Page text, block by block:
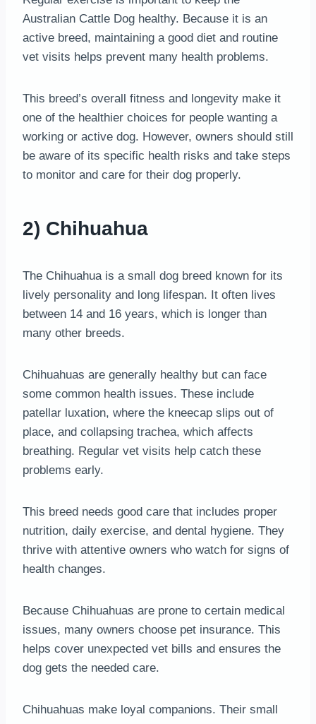
Australian Cattle Dog healthy. Because it is an
active breed, maintaining a good diet and routine
vet visits helps prevent many health problems.
This breed’s overall fitness and longevity make it
one of the healthier choices for people wanting a
working or active dog. However, owners should still
be aware of its specific health risks and take steps
to monitor and care for their dog properly.
2) Chihuahua
The Chihuahua is a small dog breed known for its
lively personality and long lifespan. It often lives
between 14 and 16 years, which is longer than
many other breeds.
Chihuahuas are generally healthy but can face
some common health issues. These include
patellar luxation, where the kneecap slips out of
place, and collapsing trachea, which affects
breathing. Regular vet visits help catch these
problems early.
This breed needs good care that includes proper
nutrition, daily exercise, and dental hygiene. They
thrive with attentive owners who watch for signs of
health changes.
Because Chihuahuas are prone to certain medical
issues, many owners choose pet insurance. This
helps cover unexpected vet bills and ensures the
dog gets the needed care.
Chihuahuas make loyal companions. Their small